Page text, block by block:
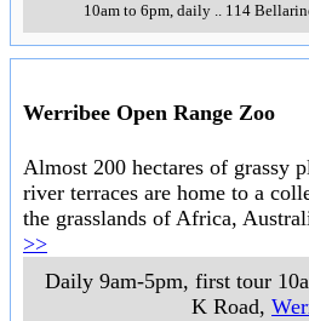
10am to 6pm, daily.. 114
Werribee Open Range Zoo
Almost 200 hectares of grassy
river terraces are home to a
the grasslands of Africa,
>>
Daily 9am-5pm, first tour
K Road,